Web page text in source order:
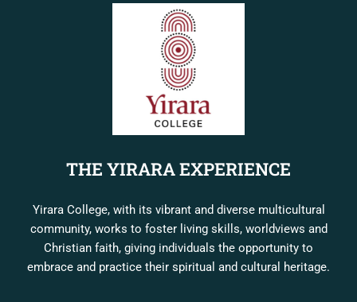
THE YIRARA EXPERIENCE
Yirara College, with its vibrant and diverse multicultural
community, works to foster living skills, worldviews and
Christian faith, giving individuals the opportunity to
embrace and practice their spiritual and cultural heritage.